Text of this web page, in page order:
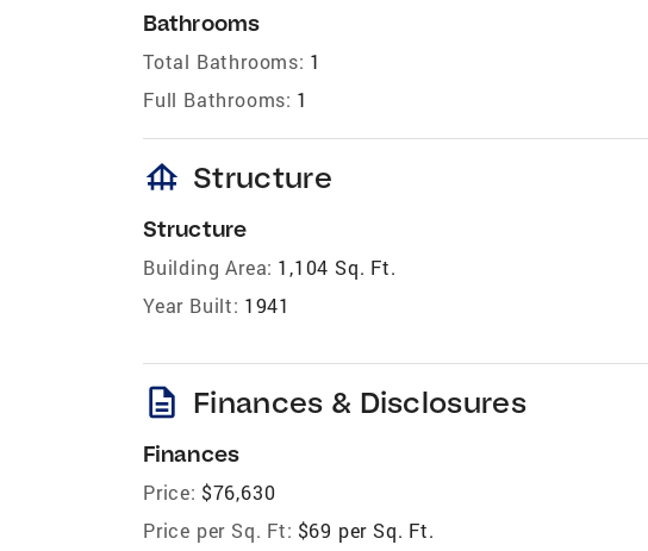
Bathrooms
Total Bathrooms: 1
Full Bathrooms: 1
foundation Structure
Structure
Building Area: 1,104 Sq. Ft.
Year Built: 1941
description Finances & Disclosures
Finances
Price: $76,630
Price per Sq. Ft: $69 per Sq. Ft.